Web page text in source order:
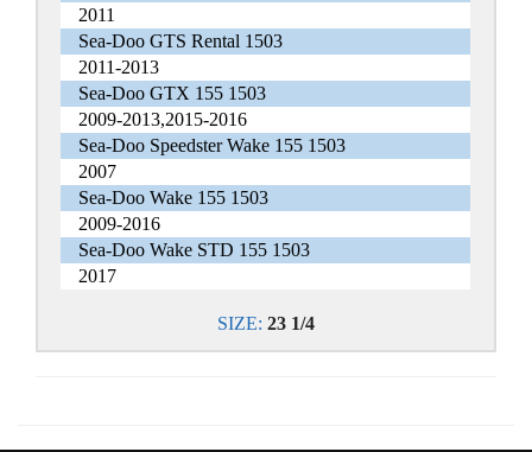
2011
Sea-Doo GTS Rental 1503
2011-2013
Sea-Doo GTX 155 1503
2009-2013,2015-2016
Sea-Doo Speedster Wake 155 1503
2007
Sea-Doo Wake 155 1503
2009-2016
Sea-Doo Wake STD 155 1503
2017
SIZE: 23 1/4